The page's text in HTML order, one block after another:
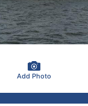
Add Photo